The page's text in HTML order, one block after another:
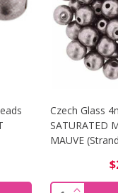
(STRAND OF 25)
SATURATED
CZECH GLASS 6MM
Czech Glass
SATURATED
MAUVE